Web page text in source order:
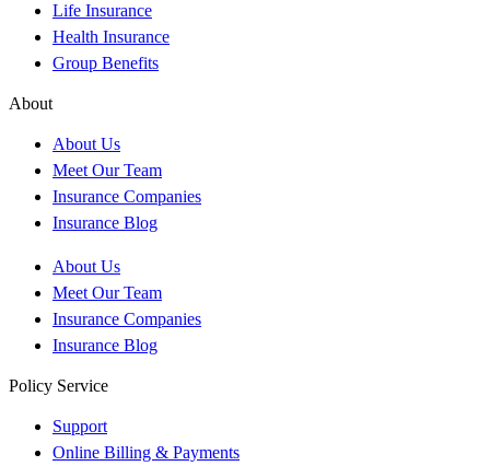
Life Insurance
Health Insurance
Group Benefits
About
About Us
Meet Our Team
Insurance Companies
Insurance Blog
About Us
Meet Our Team
Insurance Companies
Insurance Blog
Policy Service
Support
Online Billing & Payments